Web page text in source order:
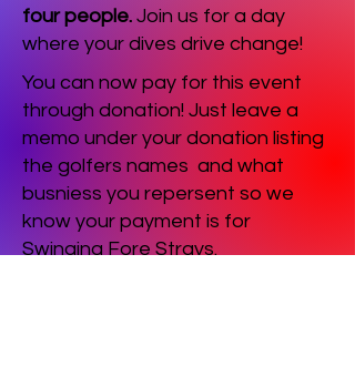
four people. Join us for a day
where your dives drive change!
You can now pay for this event
through donation! Just leave a
memo under your donation listing
the golfers names and what
busniess you repersent so we
know your payment is for
Swinging Fore Strays.